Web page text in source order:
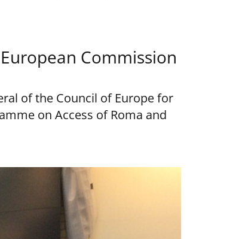
Commission
of the Council of Europe for
on Access of Roma and